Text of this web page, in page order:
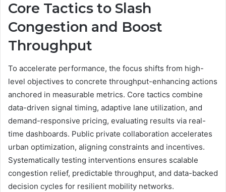
Core Tactics to Slash
Congestion and Boost
Throughput
To accelerate performance, the focus shifts from high-
level objectives to concrete throughput-enhancing actions
anchored in measurable metrics. Core tactics combine
data-driven signal timing, adaptive lane utilization, and
demand-responsive pricing, evaluating results via real-
time dashboards. Public private collaboration accelerates
urban optimization, aligning constraints and incentives.
Systematically testing interventions ensures scalable
congestion relief, predictable throughput, and data-backed
decision cycles for resilient mobility networks.